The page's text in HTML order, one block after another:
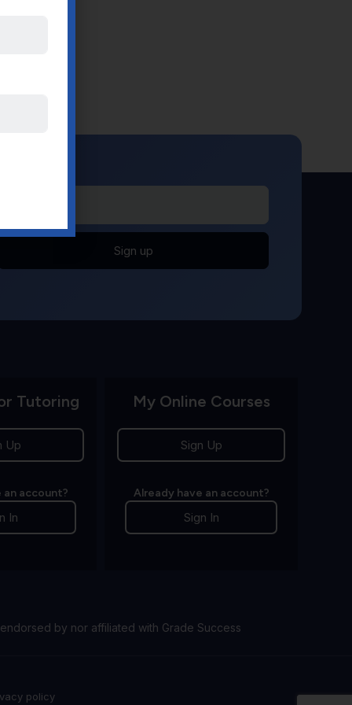
Sign up
Tutoring
Up
an account?
In
My Online Courses
Sign Up
Already have an account?
Sign In
by nor affiliated with Grade Success
policy